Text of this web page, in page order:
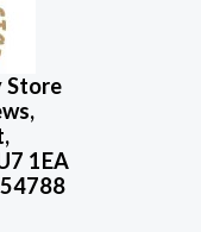
Store
1EA